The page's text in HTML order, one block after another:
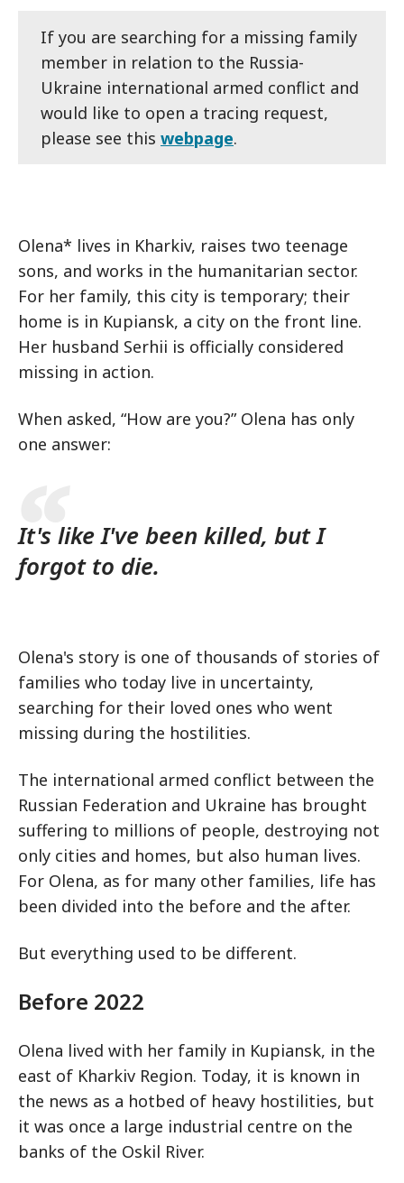
If you are searching for a missing family
member in relation to the Russia-
Ukraine international armed conflict and
would like to open a tracing request,
please see this webpage.
Olena* lives in Kharkiv, raises two teenage
sons, and works in the humanitarian sector.
For her family, this city is temporary; their
home is in Kupiansk, a city on the front line.
Her husband Serhii is officially considered
missing in action.
When asked, “How are you?” Olena has only
one answer:
It's like I've been killed, but I
forgot to die.
Olena's story is one of thousands of stories of
families who today live in uncertainty,
searching for their loved ones who went
missing during the hostilities.
The international armed conflict between the
Russian Federation and Ukraine has brought
suffering to millions of people, destroying not
only cities and homes, but also human lives.
For Olena, as for many other families, life has
been divided into the before and the after.
But everything used to be different.
Before 2022
Olena lived with her family in Kupiansk, in the
east of Kharkiv Region. Today, it is known in
the news as a hotbed of heavy hostilities, but
it was once a large industrial centre on the
banks of the Oskil River.